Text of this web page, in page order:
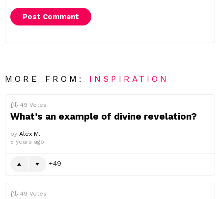
MORE FROM: INSPIRATION
49 Votes
What’s an example of divine revelation?
by Alex M.
5 years ago
49
49 Votes